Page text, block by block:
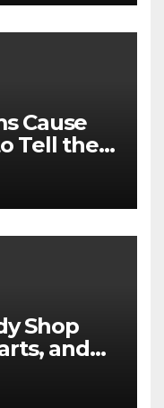
Cause
Tell the
Shop
and